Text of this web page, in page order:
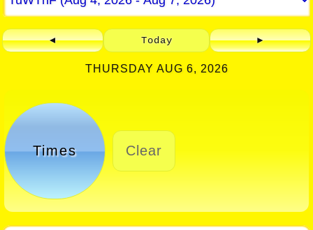
◄ Today ►
THURSDAY AUG 6, 2026
Times Clear